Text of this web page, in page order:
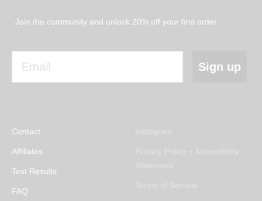
Join the community and unlock 20% off your first order.
Sign up
Contact
Affiliates
Test Results
FAQ